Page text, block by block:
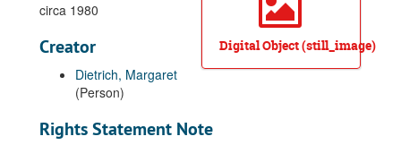
Digital Object (still_image)
circa 1980
Creator
Dietrich, Margaret
(Person)
Rights Statement Note